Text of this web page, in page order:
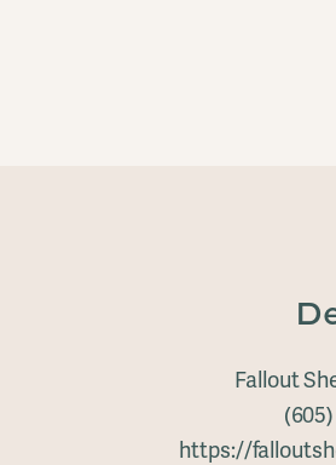
Fallout
https://